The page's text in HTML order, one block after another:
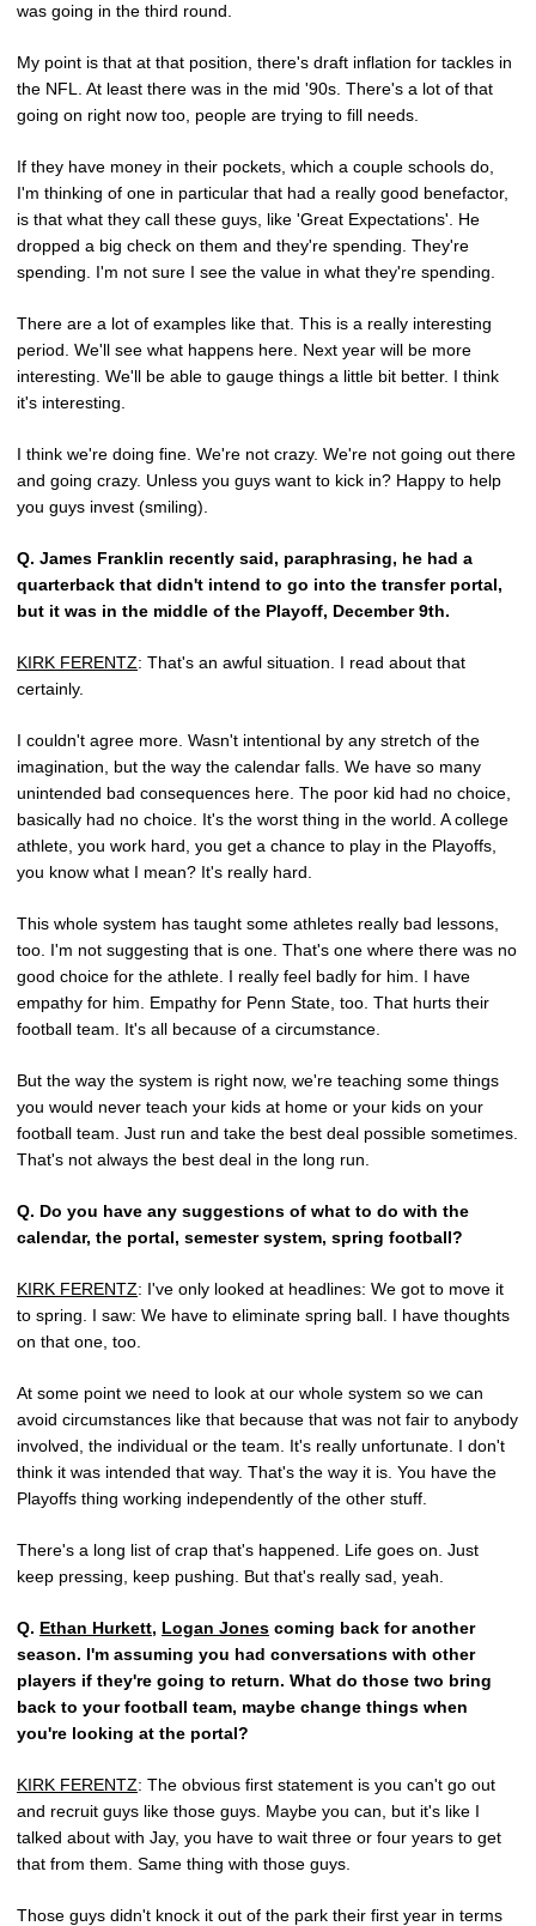
was going in the third round.
My point is that at that position, there's draft inflation for tackles in
the NFL. At least there was in the mid '90s. There's a lot of that
going on right now too, people are trying to fill needs.
If they have money in their pockets, which a couple schools do,
I'm thinking of one in particular that had a really good benefactor,
is that what they call these guys, like 'Great Expectations'. He
dropped a big check on them and they're spending. They're
spending. I'm not sure I see the value in what they're spending.
There are a lot of examples like that. This is a really interesting
period. We'll see what happens here. Next year will be more
interesting. We'll be able to gauge things a little bit better. I think
it's interesting.
I think we're doing fine. We're not crazy. We're not going out there
and going crazy. Unless you guys want to kick in? Happy to help
you guys invest (smiling).
Q. James Franklin recently said, paraphrasing, he had a
quarterback that didn't intend to go into the transfer portal,
but it was in the middle of the Playoff, December 9th.
KIRK FERENTZ: That's an awful situation. I read about that
certainly.
I couldn't agree more. Wasn't intentional by any stretch of the
imagination, but the way the calendar falls. We have so many
unintended bad consequences here. The poor kid had no choice,
basically had no choice. It's the worst thing in the world. A college
athlete, you work hard, you get a chance to play in the Playoffs,
you know what I mean? It's really hard.
This whole system has taught some athletes really bad lessons,
too. I'm not suggesting that is one. That's one where there was no
good choice for the athlete. I really feel badly for him. I have
empathy for him. Empathy for Penn State, too. That hurts their
football team. It's all because of a circumstance.
But the way the system is right now, we're teaching some things
you would never teach your kids at home or your kids on your
football team. Just run and take the best deal possible sometimes.
That's not always the best deal in the long run.
Q. Do you have any suggestions of what to do with the
calendar, the portal, semester system, spring football?
KIRK FERENTZ: I've only looked at headlines: We got to move it
to spring. I saw: We have to eliminate spring ball. I have thoughts
on that one, too.
At some point we need to look at our whole system so we can
avoid circumstances like that because that was not fair to anybody
involved, the individual or the team. It's really unfortunate. I don't
think it was intended that way. That's the way it is. You have the
Playoffs thing working independently of the other stuff.
There's a long list of crap that's happened. Life goes on. Just
keep pressing, keep pushing. But that's really sad, yeah.
Q. Ethan Hurkett, Logan Jones coming back for another
season. I'm assuming you had conversations with other
players if they're going to return. What do those two bring
back to your football team, maybe change things when
you're looking at the portal?
KIRK FERENTZ: The obvious first statement is you can't go out
and recruit guys like those guys. Maybe you can, but it's like I
talked about with Jay, you have to wait three or four years to get
that from them. Same thing with those guys.
Those guys didn't knock it out of the park their first year in terms